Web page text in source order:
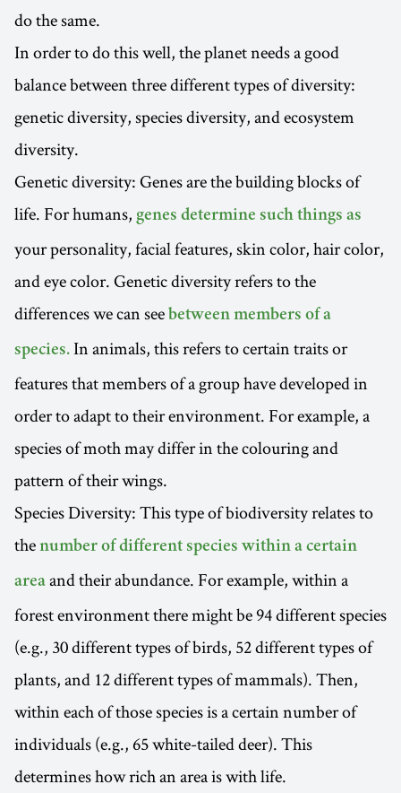
do the same.
In order to do this well, the planet needs a good
balance between three different types of diversity:
genetic diversity, species diversity, and ecosystem
diversity.
Genetic diversity: Genes are the building blocks of
life. For humans, genes determine such things as
your personality, facial features, skin color, hair color,
and eye color. Genetic diversity refers to the
differences we can see between members of a
species. In animals, this refers to certain traits or
features that members of a group have developed in
order to adapt to their environment. For example, a
species of moth may differ in the colouring and
pattern of their wings.
Species Diversity: This type of biodiversity relates to
the number of different species within a certain
area and their abundance. For example, within a
forest environment there might be 94 different species
(e.g., 30 different types of birds, 52 different types of
plants, and 12 different types of mammals). Then,
within each of those species is a certain number of
individuals (e.g., 65 white-tailed deer). This
determines how rich an area is with life.